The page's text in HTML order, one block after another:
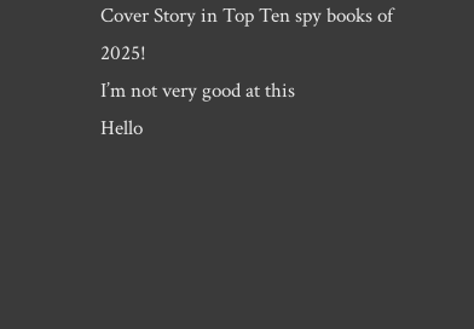
Cover Story in Top Ten spy books of
2025!
I’m not very good at this
Hello